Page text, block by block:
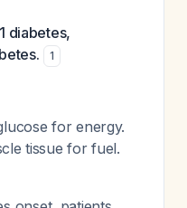
diabetes,
1
for energy.
tissue for fuel.